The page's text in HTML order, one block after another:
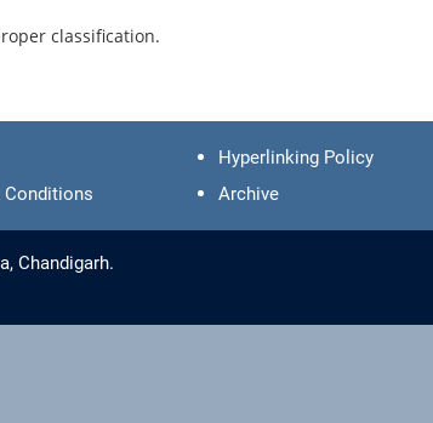
classification.
Hyperlinking Policy
Conditions Archive
Chandigarh.